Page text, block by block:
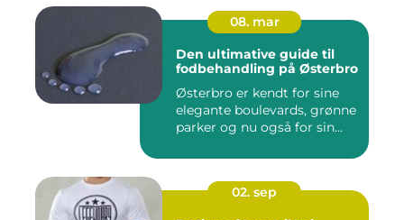
08. mar
Den ultimative guide til
fodbehandling på Østerbro
Østerbro er kendt for sine
elegante boulevards, grønne
parker og nu også for sin...
02. sep